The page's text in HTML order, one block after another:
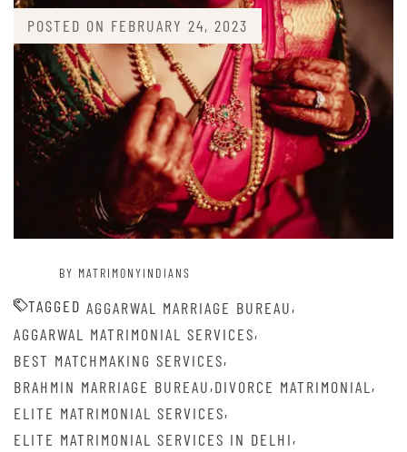
POSTED ON FEBRUARY 24, 2023
BY MATRIMONYINDIANS
TAGGED AGGARWAL MARRIAGE BUREAU,
AGGARWAL MATRIMONIAL SERVICES,
BEST MATCHMAKING SERVICES,
BRAHMIN MARRIAGE BUREAU,DIVORCE MATRIMONIAL ,
ELITE MATRIMONIAL SERVICES,
ELITE MATRIMONIAL SERVICES IN DELHI,